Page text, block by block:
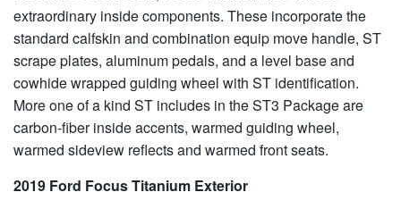
extraordinary inside components. These incorporate the
standard calfskin and combination equip move handle, ST
scrape plates, aluminum pedals, and a level base and
cowhide wrapped guiding wheel with ST identification.
More one of a kind ST includes in the ST3 Package are
carbon-fiber inside accents, warmed guiding wheel,
warmed sideview reflects and warmed front seats.
2019 Ford Focus Titanium Exterior